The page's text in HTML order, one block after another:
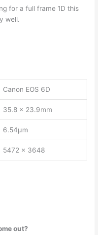
for a full frame 1D this
well.
Canon EOS 6D
35.8 x 23.9mm
6.54µm
5472 x 3648
out?